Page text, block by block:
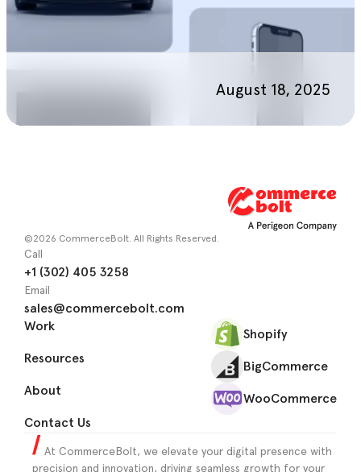
August 18, 2025
©2026 CommerceBolt. All Rights Reserved.
Work
Resources
About
Contact Us
Call
+1 (302) 405 3258
Email
sales@commercebolt.com
Shopify
BigCommerce
WooCommerce
At CommerceBolt, we elevate your digital presence with
precision and innovation, driving seamless growth for your